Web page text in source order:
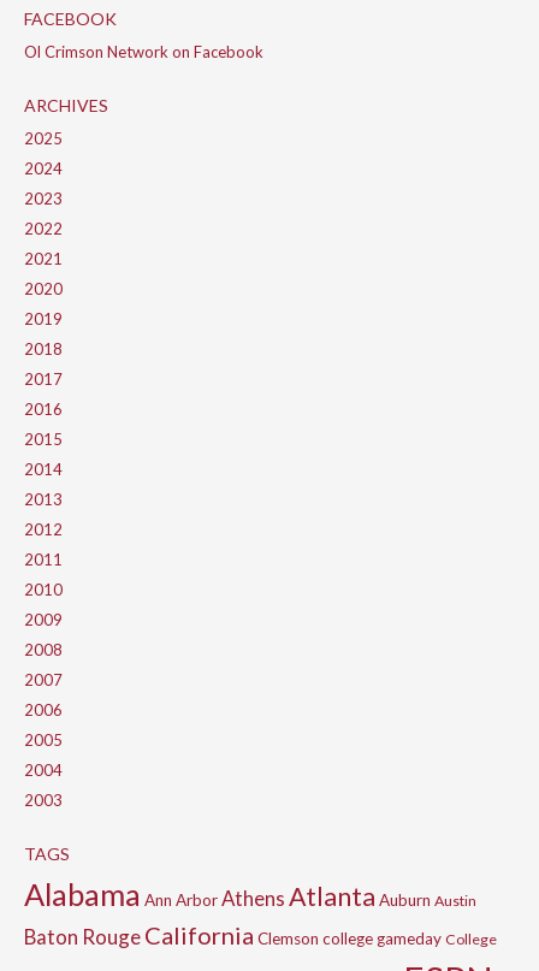
FACEBOOK
Ol Crimson Network on Facebook
ARCHIVES
2025
2024
2023
2022
2021
2020
2019
2018
2017
2016
2015
2014
2013
2012
2011
2010
2009
2008
2007
2006
2005
2004
2003
TAGS
Alabama Ann ArborAthensAtlanta Auburn Austin
Baton RougeCalifornia Clemson college gameday College